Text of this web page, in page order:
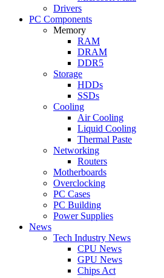
Drivers
PC Components
Memory
RAM
DRAM
DDR5
Storage
HDDs
SSDs
Cooling
Air Cooling
Liquid Cooling
Thermal Paste
Networking
Routers
Motherboards
Overclocking
PC Cases
PC Building
Power Supplies
News
Tech Industry News
CPU News
GPU News
Chips Act